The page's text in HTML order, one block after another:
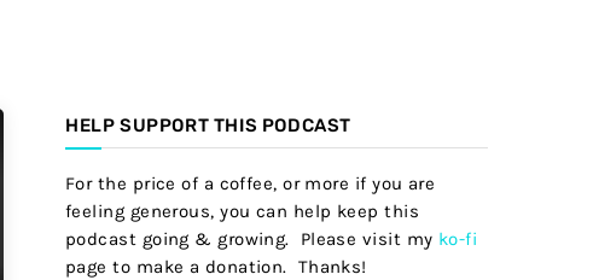
HELP SUPPORT THIS PODCAST
For the price of a coffee, or more if you are
feeling generous, you can help keep this
podcast going & growing. Please visit my ko-fi
page to make a donation. Thanks!